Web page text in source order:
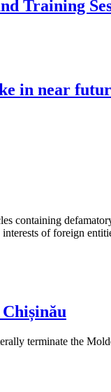
Training
in near
containing
of foreign
terminate the